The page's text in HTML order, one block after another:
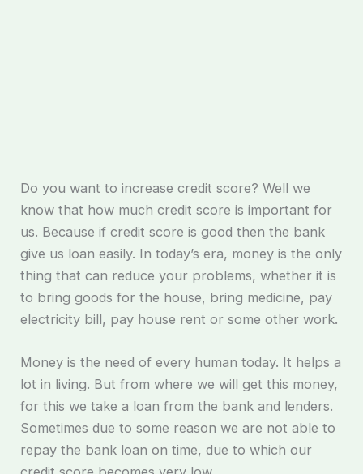
Do you want to increase credit score? Well we
know that how much credit score is important for
us. Because if credit score is good then the bank
give us loan easily. In today’s era, money is the only
thing that can reduce your problems, whether it is
to bring goods for the house, bring medicine, pay
electricity bill, pay house rent or some other work.
Money is the need of every human today. It helps a
lot in living. But from where we will get this money,
for this we take a loan from the bank and lenders.
Sometimes due to some reason we are not able to
repay the bank loan on time, due to which our